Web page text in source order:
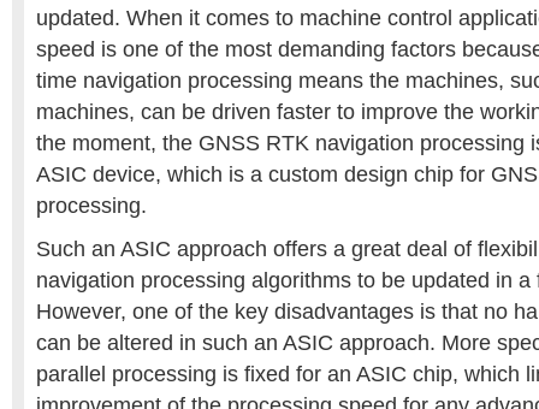
updated. When it comes to machine control
speed is one of the most demanding factors
time navigation processing means the machines,
machines, can be driven faster to improve the
the moment, the GNSS RTK navigation processing
ASIC device, which is a custom design chip for
processing.
Such an ASIC approach offers a great deal of
navigation processing algorithms to be updated in
However, one of the key disadvantages is that no
can be altered in such an ASIC approach. More
parallel processing is fixed for an ASIC chip, which